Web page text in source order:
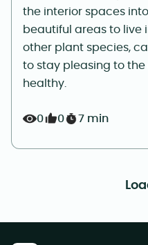
the interior spaces
beautiful areas to live
other plant species,
to stay pleasing to
healthy.
0 0 7 min